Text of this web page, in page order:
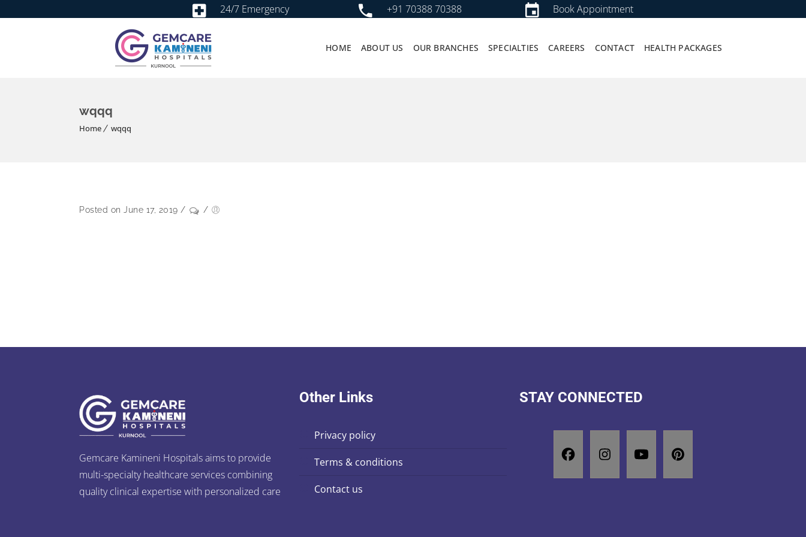
24/7 Emergency +91 70388 70388 Book Appointment
HOME ABOUT US OUR BRANCHES SPECIALTIES CAREERS CONTACT HEALTH PACKAGES
wqqq
Home wqqq
Posted on June 17, 2019 / /
Gemcare Kamineni Hospitals aims to provide
multi-specialty healthcare services combining
quality clinical expertise with personalized care
Other Links
privacy policy
terms & conditions
contact us
STAY CONNECTED